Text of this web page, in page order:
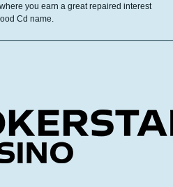
you earn a great repaired interest
Cd name.